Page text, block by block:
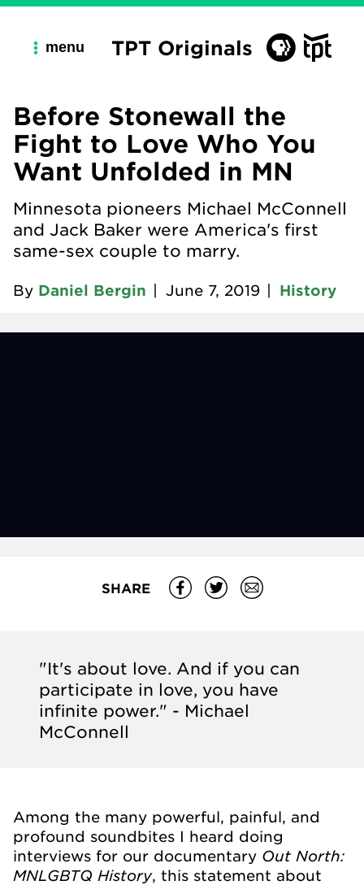
menu TPT Originals
Before Stonewall the
Fight to Love Who You
Want Unfolded in MN
Minnesota pioneers Michael McConnell
and Jack Baker were America's first
same-sex couple to marry.
By Daniel Bergin June 7, 2019 History
SHARE
"It's about love. And if you can
participate in love, you have
infinite power." - Michael
McConnell
Among the many powerful, painful, and
profound soundbites I heard doing
interviews for our documentary Out North:
MNLGBTQ History, this statement about